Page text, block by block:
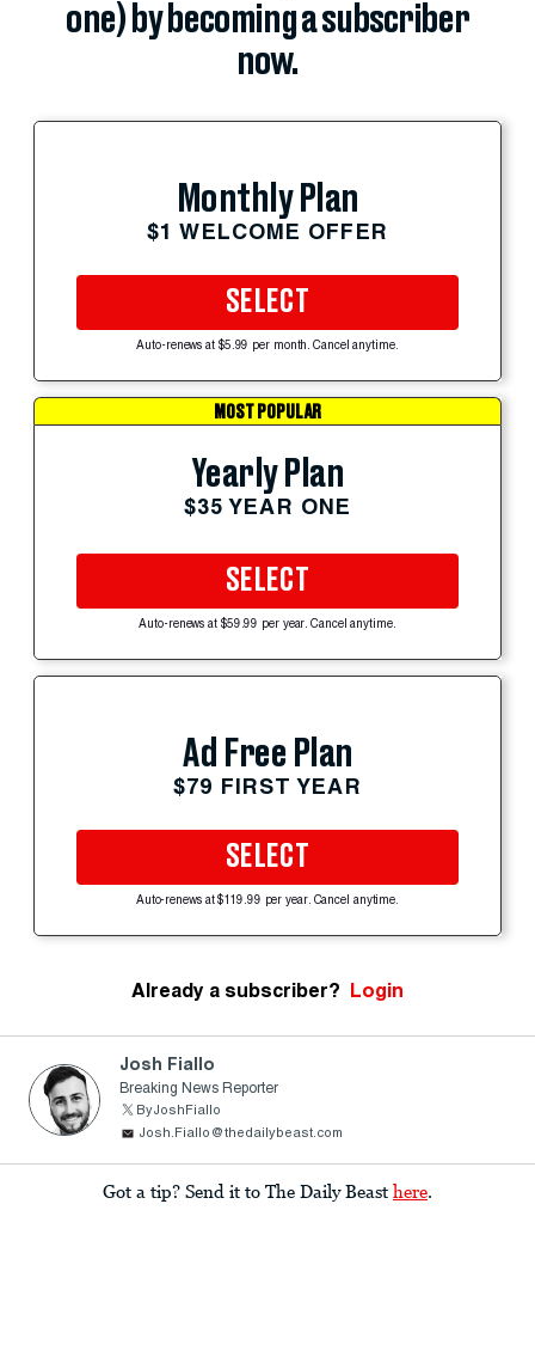
one) by becoming a subscriber
now.
Monthly Plan
$1 WELCOME OFFER
SELECT
Auto-renews at $5.99 per month. Cancel anytime.
MOST POPULAR
Yearly Plan
$35 YEAR ONE
SELECT
Auto-renews at $59.99 per year. Cancel anytime.
Ad Free Plan
$79 FIRST YEAR
SELECT
Auto-renews at $119.99 per year. Cancel anytime.
Already a subscriber? Login
Josh Fiallo
Breaking News Reporter
ByJoshFiallo
Josh.Fiallo@thedailybeast.com
Got a tip? Send it to The Daily Beast here.